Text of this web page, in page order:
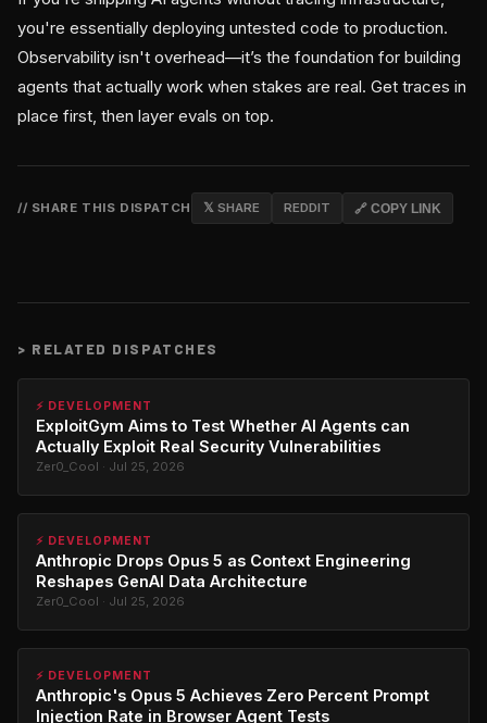
you're essentially deploying untested code to production.
Observability isn't overhead—it’s the foundation for building
agents that actually work when stakes are real. Get traces in
place first, then layer evals on top.
// SHARE THIS DISPATCH 𝕏 SHARE REDDIT 🔗 COPY LINK
> RELATED DISPATCHES
⚡ DEVELOPMENT
ExploitGym Aims to Test Whether AI Agents can
Actually Exploit Real Security Vulnerabilities
Zer0_Cool · Jul 25, 2026
⚡ DEVELOPMENT
Anthropic Drops Opus 5 as Context Engineering
Reshapes GenAI Data Architecture
Zer0_Cool · Jul 25, 2026
⚡ DEVELOPMENT
Anthropic's Opus 5 Achieves Zero Percent Prompt
Injection Rate in Browser Agent Tests